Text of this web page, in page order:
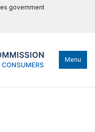
government
Menu